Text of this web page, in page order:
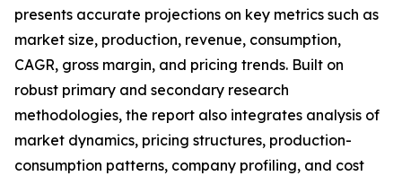
presents accurate projections on key metrics such as
market size, production, revenue, consumption,
CAGR, gross margin, and pricing trends. Built on
robust primary and secondary research
methodologies, the report also integrates analysis of
market dynamics, pricing structures, production-
consumption patterns, company profiling, and cost